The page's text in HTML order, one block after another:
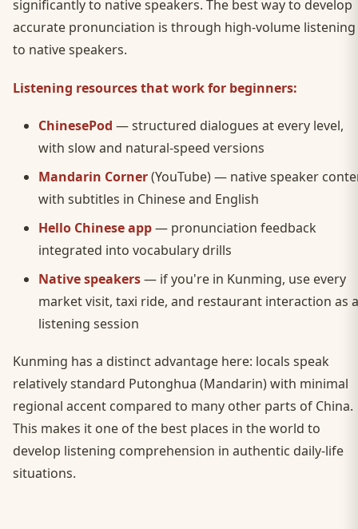
significantly to native speakers. The best way to develop
accurate pronunciation is through high-volume listening
to native speakers.
Listening resources that work for beginners:
ChinesePod — structured dialogues at every level,
with slow and natural-speed versions
Mandarin Corner(YouTube) — native speaker
with subtitles in Chinese and English
Hello Chinese app— pronunciation feedback
integrated into vocabulary drills
Native speakers— if you're in Kunming, use every
market visit, taxi ride, and restaurant interaction as a
listening session
Kunming has a distinct advantage here: locals speak
relatively standard Putonghua (Mandarin) with minimal
regional accent compared to many other parts of China.
This makes it one of the best places in the world to
develop listening comprehension in authentic daily-life
situations.